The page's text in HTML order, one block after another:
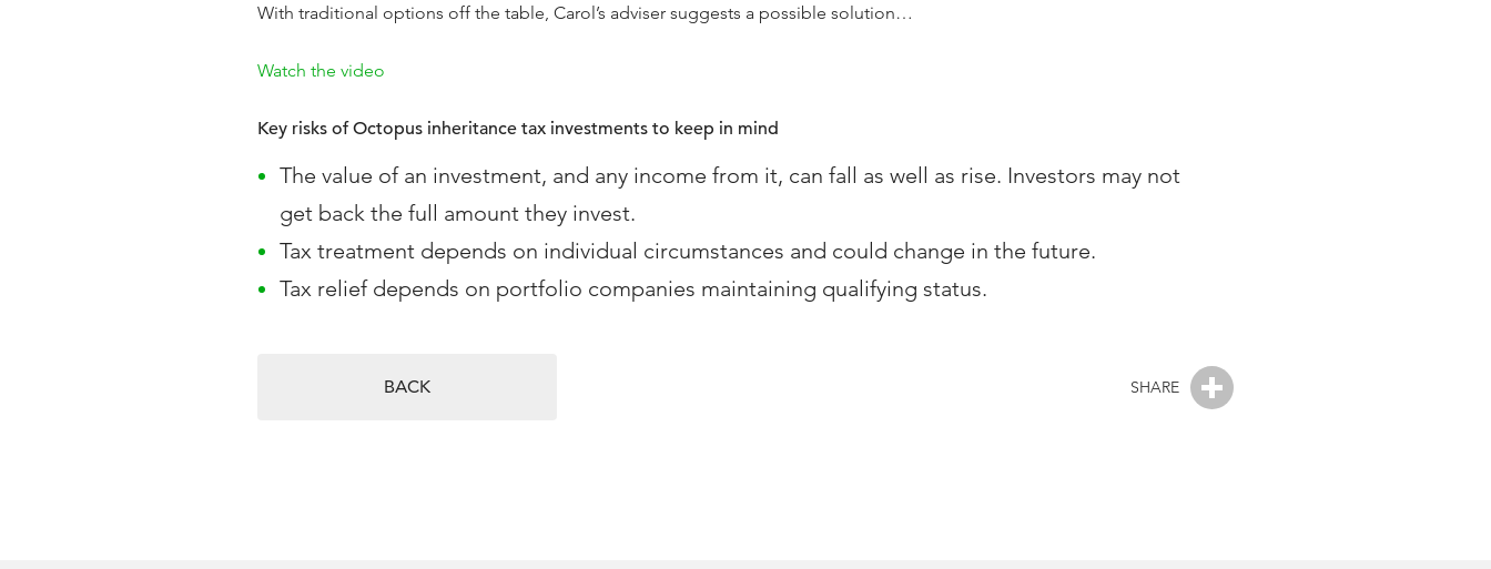
With traditional options off the table, Carol’s adviser suggests a possible solution…
Watch the video
Key risks of Octopus inheritance tax investments to keep in mind
The value of an investment, and any income from it, can fall as well as rise. Investors may not
get back the full amount they invest.
Tax treatment depends on individual circumstances and could change in the future.
Tax relief depends on portfolio companies maintaining qualifying status.
SHARE
BACK